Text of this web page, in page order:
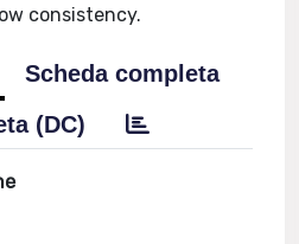
consistency.
Scheda completa
(DC)